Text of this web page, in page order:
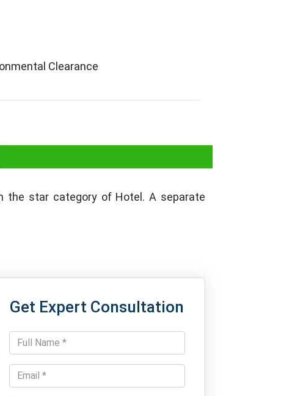
Clearance
the star category of Hotel. A separate
Get Expert Consultation